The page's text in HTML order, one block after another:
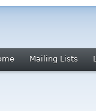
Mailing Lists